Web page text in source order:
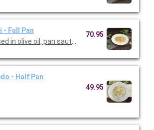
- Full Pan
in olive oil, pan sauteed garlic and spices.
70.95
- Half Pan
49.95